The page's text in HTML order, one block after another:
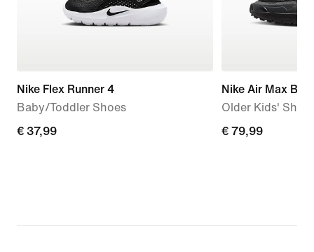
Nike Flex Runner 4
Baby/Toddler Shoes
€
€ 37,99
Nike Air Max Bia
Older Kids'
€
€ 79,99